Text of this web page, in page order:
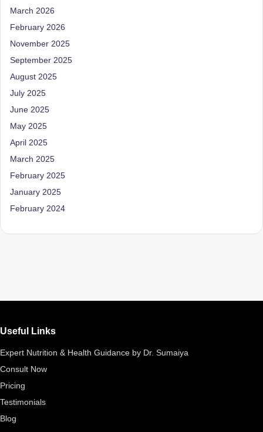
a
n
March 2026
February 2026
November 2025
September 2025
August 2025
July 2025
June 2025
May 2025
April 2025
March 2025
February 2025
January 2025
February 2024
Useful Links
Expert Nutrition & Health Guidance by Dr. Sumaiya
Consult Now
Pricing
Testimonials
Blog